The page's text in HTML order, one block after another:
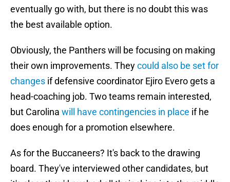
eventually go with, but there is no doubt this was
the best available option.
Obviously, the Panthers will be focusing on making
their own improvements. Theycould also be set for
changes if defensive coordinator Ejiro Evero gets a
head-coaching job. Two teams remain interested,
but Carolina will have contingencies in place if he
does enough for a promotion elsewhere.
As for the Buccaneers? It's back to the drawing
board. They've interviewed other candidates, but